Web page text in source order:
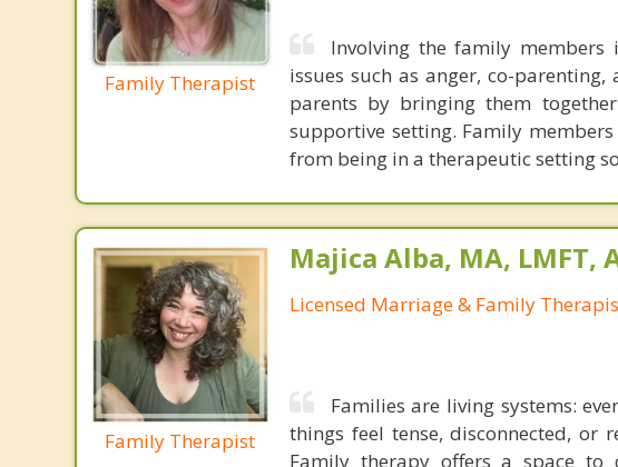
Family Therapist
Involving the family
issues such as anger, co-
parents by bringing them
supportive setting. Family
from being in a therapeutic setting
Family Therapist
Majica Alba, MA, LMFT,
Licensed Marriage & Family
Families are living systems:
things feel tense, disconnected, or
Family therapy offers a space to